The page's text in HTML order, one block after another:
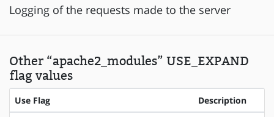
Logging of the requests made to the server
Other “apache2_modules” USE_EXPAND
flag values
Use Flag Description